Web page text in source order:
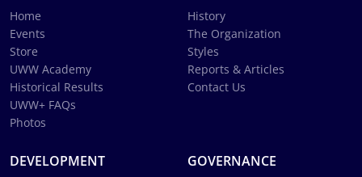
Home
Events
Store
UWW Academy
Historical Results
UWW+ FAQs
Photos
History
The Organization
Styles
Reports & Articles
Contact Us
DEVELOPMENT GOVERNANCE